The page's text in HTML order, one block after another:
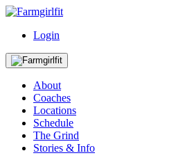
Login
About
Coaches
Locations
Schedule
The Grind
Stories & Info